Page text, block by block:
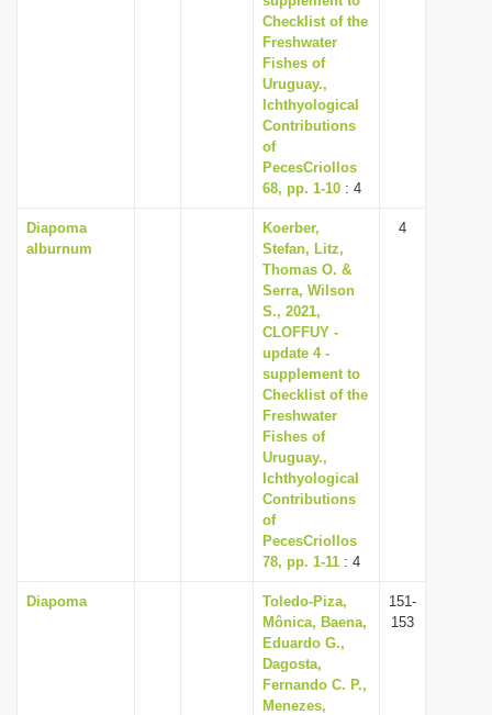
Checklist of the
Freshwater
Fishes of
Uruguay.,
Ichthyological
Contributions
of
PecesCriollos
68, pp. 1-10 : 4
Diapoma
alburnum
Koerber,
Stefan, Litz,
Thomas O. &
Serra, Wilson
S., 2021,
CLOFFUY -
update 4 -
supplement to
Checklist of the
Freshwater
Fishes of
Uruguay.,
Ichthyological
Contributions
of
PecesCriollos
78, pp. 1-11 : 4
4
Diapoma
Toledo-Piza,
Mônica, Baena,
Eduardo G.,
Dagosta,
Fernando C. P.,
Menezes,
151-
153